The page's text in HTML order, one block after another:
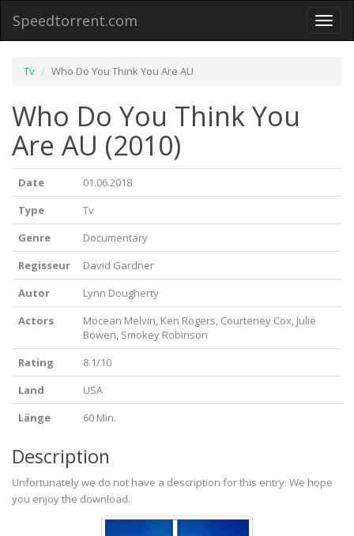
Toggle
Speedtorrent.com
Tv Who Do You Think You Are AU
Who Do You Think You
Are AU (2010)
Date
01.06.2018
Type
Tv
Genre
Documentary
Regisseur
David Gardner
Autor
Lynn Dougherty
Actors
Mocean Melvin, Ken Rogers, Courteney Cox, Julie
Bowen, Smokey Robinson
Rating
8.1/10
Land
USA
Länge
60 Min.
Description
Unfortunately we do not have a description for this entry. We hope
you enjoy the download.